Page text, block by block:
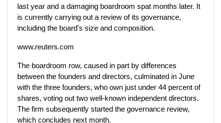
last year and a damaging boardroom spat months later. It
is currently carrying out a review of its governance,
including the board's size and composition.
www.reuters.com
The boardroom row, caused in part by differences
between the founders and directors, culminated in June
with the three founders, who own just under 44 percent of
shares, voting out two well-known independent directors.
The firm subsequently started the governance review,
which concludes next month.